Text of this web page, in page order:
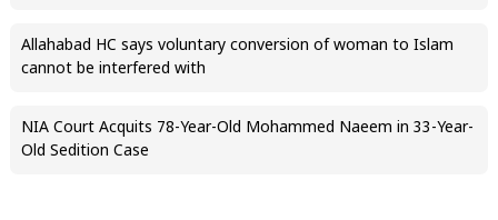
Allahabad HC says voluntary conversion of woman to Islam
cannot be interfered with
NIA Court Acquits 78-Year-Old Mohammed Naeem in 33-Year-
Old Sedition Case